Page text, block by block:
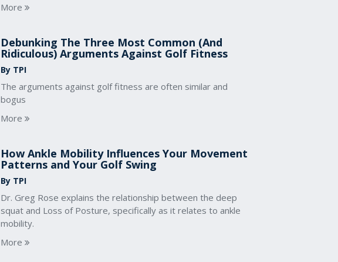
More
Debunking The Three Most Common (And
Ridiculous) Arguments Against Golf Fitness
By TPI
The arguments against golf fitness are often similar and
bogus
More
How Ankle Mobility Influences Your Movement
Patterns and Your Golf Swing
By TPI
Dr. Greg Rose explains the relationship between the deep
squat and Loss of Posture, specifically as it relates to ankle
mobility.
More